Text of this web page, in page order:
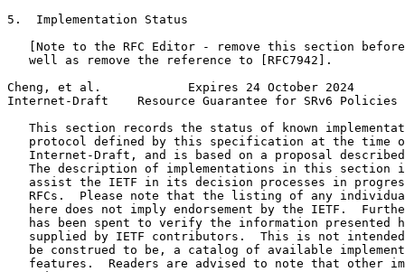
5.  Implementation Status
[Note to the RFC Editor - remove this section
   well as remove the reference to [RFC7942].
Cheng, et al.            Expires 24 October 2024
Internet-Draft    Resource Guarantee for SRv6
This section records the status of known
protocol defined by this specification at the time
Internet-Draft, and is based on a proposal
The description of implementations in this section
assist the IETF in its decision processes in
RFCs.  Please note that the listing of any
here does not imply endorsement by the IETF.
has been spent to verify the information presented
supplied by IETF contributors.  This is not
be construed to be, a catalog of available
features.  Readers are advised to note that other